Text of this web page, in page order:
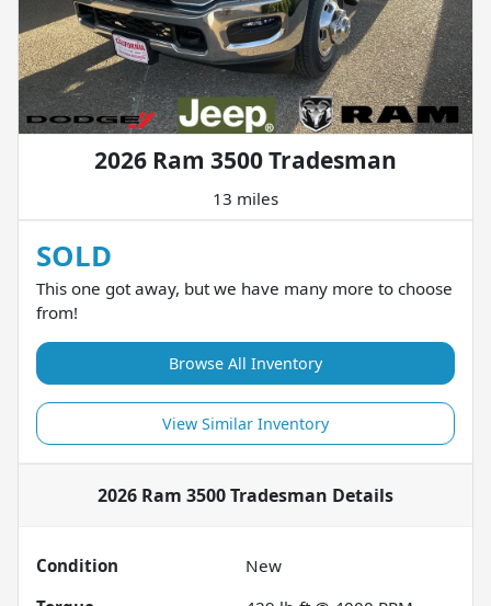
2026 Ram 3500 Tradesman
13 miles
SOLD
This one got away, but we have many more to choose
from!
Browse All Inventory
View Similar Inventory
2026 Ram 3500 Tradesman Details
Condition
New